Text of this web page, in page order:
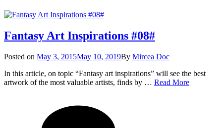
Fantasy Art Inspirations #08#
Posted on Posted
May 3, 2015May 10, 2019By Mircea Doc
In this article, on topic “Fantasy art inspirations” will see the best
artwork of the most valuable artists, finds by … Read MoreFantasy